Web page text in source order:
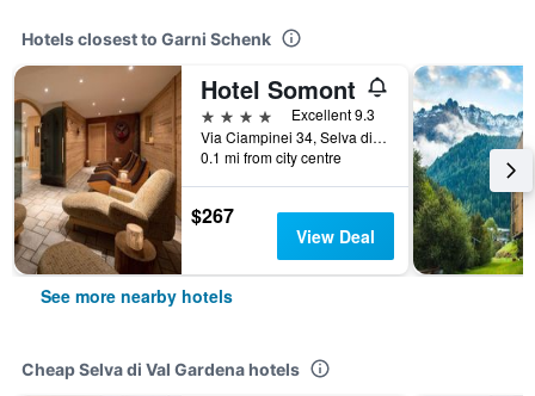
Hotels closest to Garni Schenk
Hotel Somont
4 stars
Excellent 9.3
Via Ciampinei 34, Selva di Val Gardena, Bolzano, Italy
0.1 mi from city centre
$267
View Deal
See more nearby hotels
Cheap Selva di Val Gardena hotels